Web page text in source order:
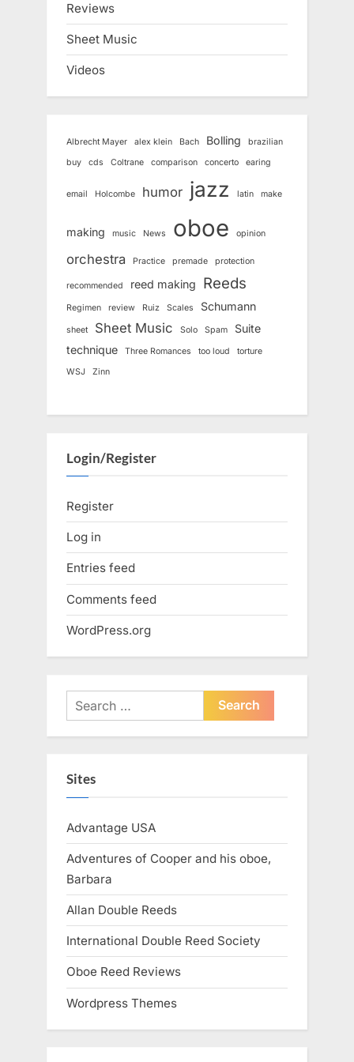
Reviews
Sheet Music
Videos
Albrecht Mayer alex klein Bach Bolling
brazilian
buy
cds Coltrane comparison concerto earing
email Holcombe humor jazz latin make
making music News oboe opinion
orchestra Practice premade protection
recommended reed making Reeds
Regimen review Ruiz Scales Schumann
sheet Sheet Music Solo Spam
Suite
technique
Three Romances too loud
torture
WSJ
Zinn
Login/Register
Register
Log in
Entries feed
Comments feed
WordPress.org
Search
for:
Sites
Advantage USA
Adventures of Cooper and his oboe,
Barbara
Allan Double Reeds
International Double Reed Society
Oboe Reed Reviews
Wordpress Themes